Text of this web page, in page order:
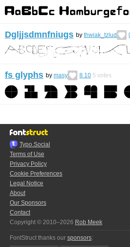
Dgljjsdmnfniugs by thwiak_tzlud
fs glyphs by masy 8.10 5 votes
Typo.Social
Terms of Use
Privacy Policy
Cookie Preferences
Legal Notice
About
Our Sponsors
Contact
Copyright © 2010–2026 Rob Meek
FontStruct thanks our sponsors: